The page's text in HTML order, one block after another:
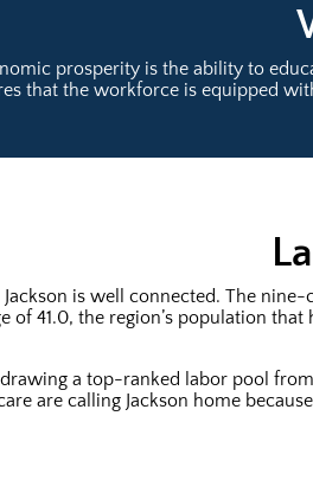
prosperity is the ability to
that the workforce is equipped
is well connected. The
41.0, the region’s population
a top-ranked labor pool
are calling Jackson home